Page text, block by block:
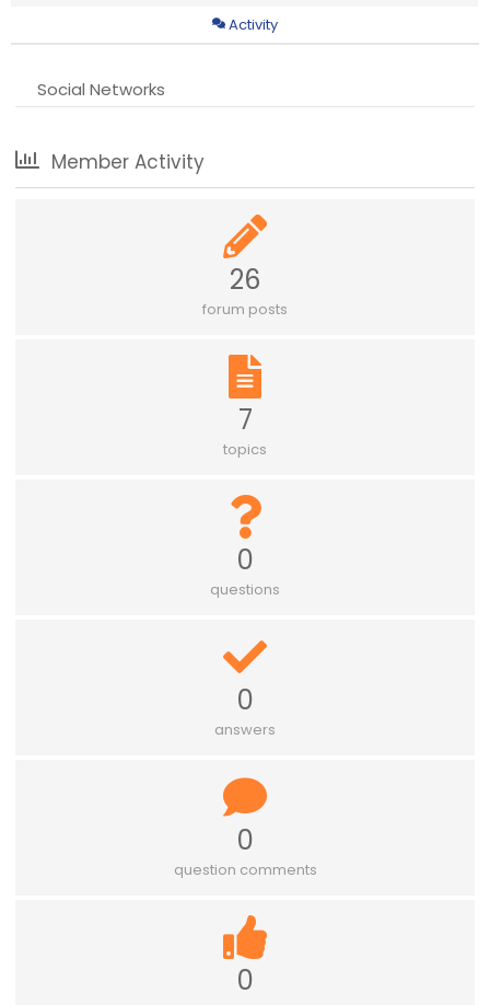
Activity
Social Networks
Member Activity
26
forum posts
7
topics
0
questions
0
answers
0
question comments
0